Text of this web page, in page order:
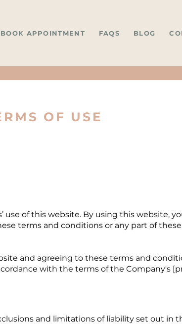
BOOK APPOINTMENT FAQS BLOG
OF USE
use of this website. By using this website,
terms and conditions or any part of
and agreeing to these terms and
with the terms of the Company's
and limitations of liability set out in